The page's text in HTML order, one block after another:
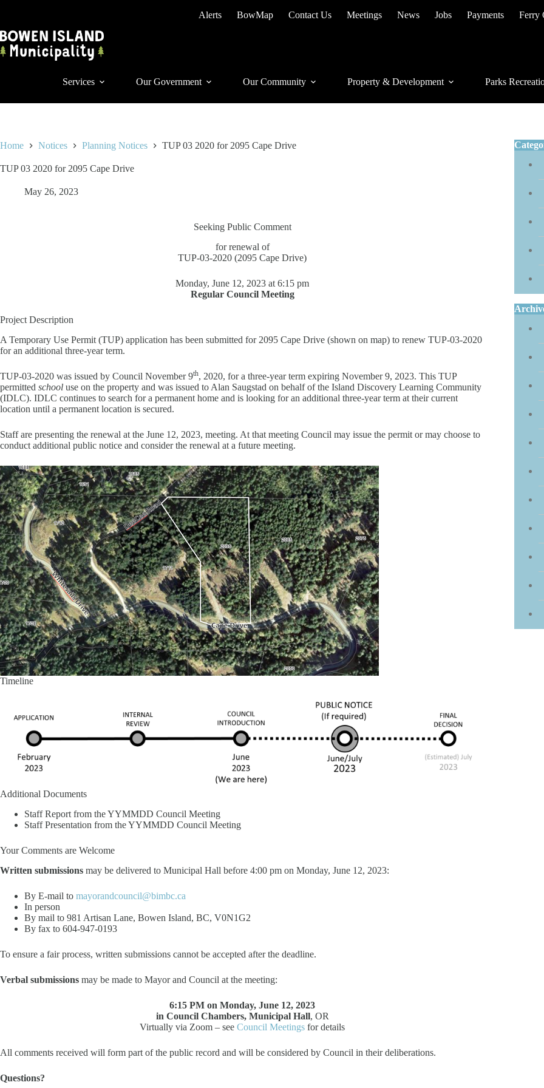
Alerts BowMap Contact Us Meetings News Jobs Payments Ferry
Services Our Government Our Community Property & Development Parks
Home Notices Planning Notices TUP 03 2020 for 2095 Cape Drive
TUP 03 2020 for 2095 Cape Drive
May 26, 2023
Seeking Public Comment
for renewal of
TUP-03-2020 (2095 Cape Drive)
Monday, June 12, 2023 at 6:15 pm
Regular Council Meeting
Project Description
A Temporary Use Permit (TUP) application has been submitted for 2095 Cape Drive (shown on map) to renew TUP-03-2020
for an additional three-year term.
TUP-03-2020 was issued by Council November 9th, 2020, for a three-year term expiring November 9, 2023. This TUP
permitted school use on the property and was issued to Alan Saugstad on behalf of the Island Discovery Learning Community
(IDLC). IDLC continues to search for a permanent home and is looking for an additional three-year term at their current
location until a permanent location is secured.
Staff are presenting the renewal at the June 12, 2023, meeting. At that meeting Council may issue the permit or may choose to
conduct additional public notice and consider the renewal at a future meeting.
Timeline
Additional Documents
Staff Report from the YYMMDD Council Meeting
Staff Presentation from the YYMMDD Council Meeting
Your Comments are Welcome
Written submissions may be delivered to Municipal Hall before 4:00 pm on Monday, June 12, 2023:
By E-mail to mayorandcouncil@bimbc.ca
In person
By mail to 981 Artisan Lane, Bowen Island, BC, V0N1G2
By fax to 604-947-0193
To ensure a fair process, written submissions cannot be accepted after the deadline.
Verbal submissions may be made to Mayor and Council at the meeting:
6:15 PM on Monday, June 12, 2023
in Council Chambers, Municipal Hall, OR
Virtually via Zoom – seeCouncil Meetings for details
All comments received will form part of the public record and will be considered by Council in their deliberations.
Questions?